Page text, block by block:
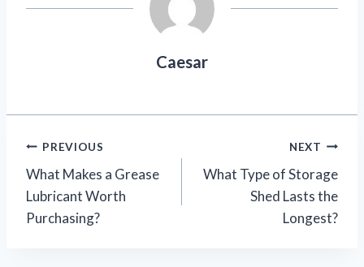
Caesar
Post
navigation
PREVIOUS
What Makes a Grease
Lubricant Worth
Purchasing?
NEXT
What Type of Storage
Shed Lasts the
Longest?